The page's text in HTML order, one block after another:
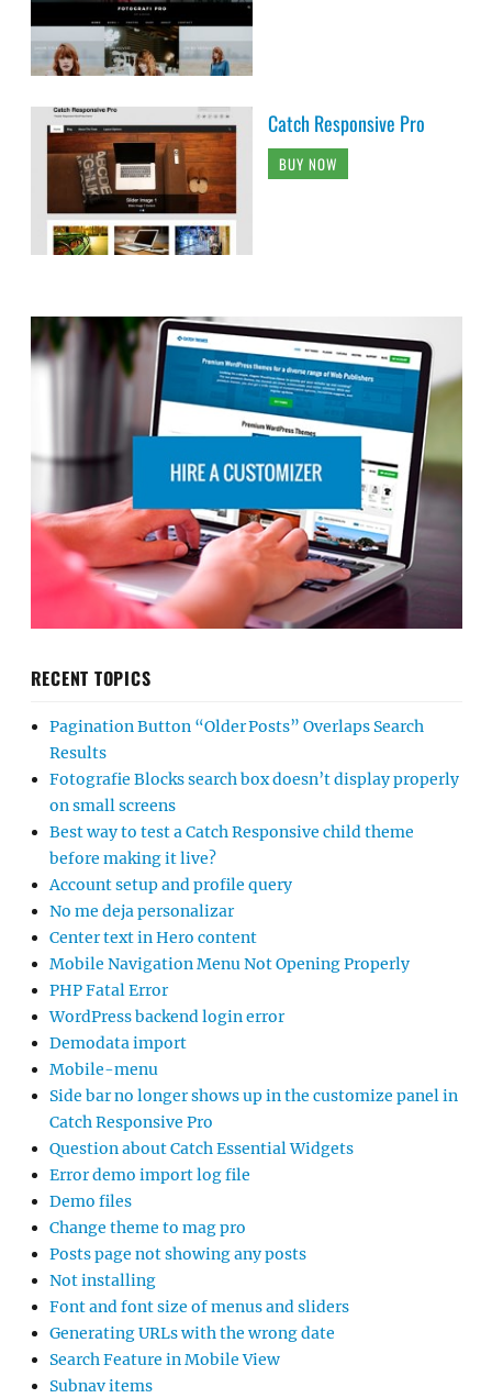
Catch Responsive Pro
BUY NOW
RECENT TOPICS
Pagination Button “Older Posts” Overlaps Search
Results
Fotografie Blocks search box doesn’t display properly
on small screens
Best way to test a Catch Responsive child theme
before making it live?
Account setup and profile query
No me deja personalizar
Center text in Hero content
Mobile Navigation Menu Not Opening Properly
PHP Fatal Error
WordPress backend login error
Demodata import
Mobile-menu
Side bar no longer shows up in the customize panel in
Catch Responsive Pro
Question about Catch Essential Widgets
Error demo import log file
Demo files
Change theme to mag pro
Posts page not showing any posts
Not installing
Font and font size of menus and sliders
Generating URLs with the wrong date
Search Feature in Mobile View
Subnav items